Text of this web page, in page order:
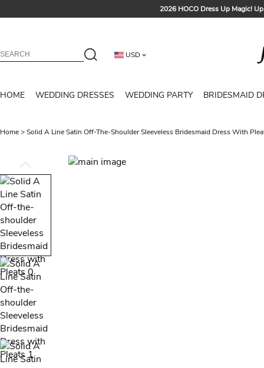
2026 HOCO Dress Up Magic!
Tailored for Summer for
USD
HOME WEDDING DRESSES WEDDING PARTY BRIDESMAID
Home>Solid A Line Satin Off-The-Shoulder Sleeveless Bridesmaid Dress With